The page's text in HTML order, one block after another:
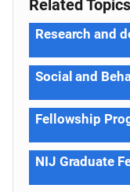
Related Topics
Research and
Social and
Fellowship
NIJ Graduate